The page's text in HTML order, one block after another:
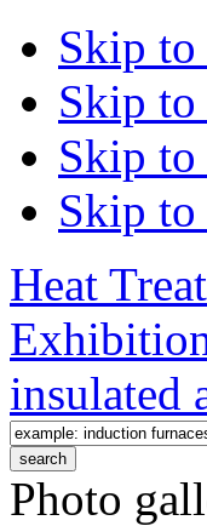
Skip to
Skip
Skip to
Skip
Heat
insulated
Photo